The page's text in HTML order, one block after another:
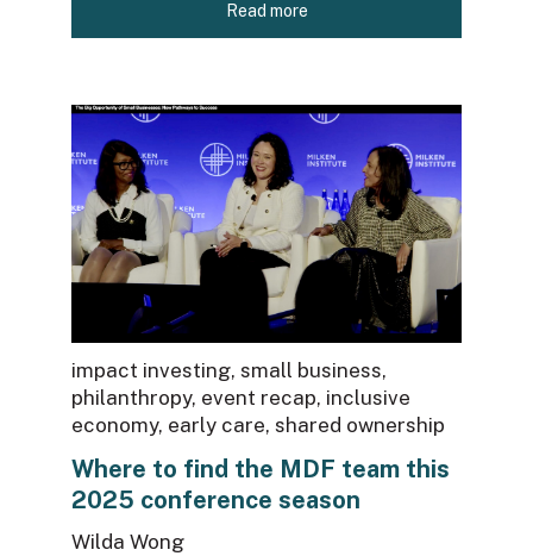
Read more
impact investing, small business,
philanthropy, event recap, inclusive
economy, early care, shared ownership
Where to find the MDF team this
2025 conference season
Wilda Wong